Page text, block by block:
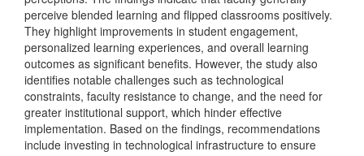
perceive blended learning and flipped classrooms positively.
They highlight improvements in student engagement,
personalized learning experiences, and overall learning
outcomes as significant benefits. However, the study also
identifies notable challenges such as technological
constraints, faculty resistance to change, and the need for
greater institutional support, which hinder effective
implementation. Based on the findings, recommendations
include investing in technological infrastructure to ensure